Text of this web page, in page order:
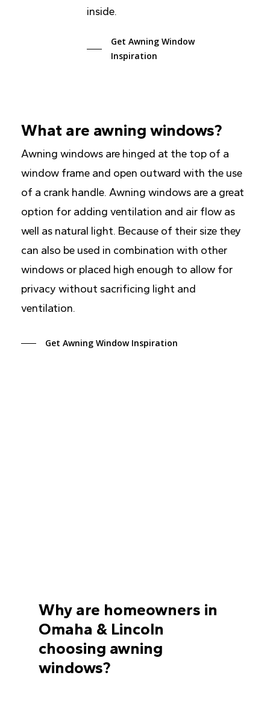
inside.
Get Awning Window
Inspiration
What are awning windows?
Awning windows are hinged at the top of a
window frame and open outward with the use
of a crank handle. Awning windows are a great
option for adding ventilation and air flow as
well as natural light. Because of their size they
can also be used in combination with other
windows or placed high enough to allow for
privacy without sacrificing light and
ventilation.
Get Awning Window Inspiration
Why are homeowners in
Omaha & Lincoln
choosing awning
windows?